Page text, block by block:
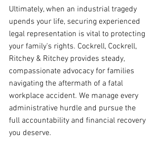
Ultimately, when an industrial tragedy
upends your life, securing experienced
legal representation is vital to protecting
your family's rights. Cockrell, Cockrell,
Ritchey & Ritchey provides steady,
compassionate advocacy for families
navigating the aftermath of a fatal
workplace accident. We manage every
administrative hurdle and pursue the
full accountability and financial recovery
you deserve.